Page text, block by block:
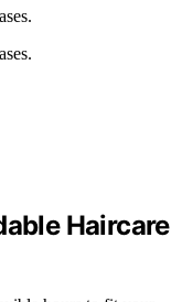
Haircare